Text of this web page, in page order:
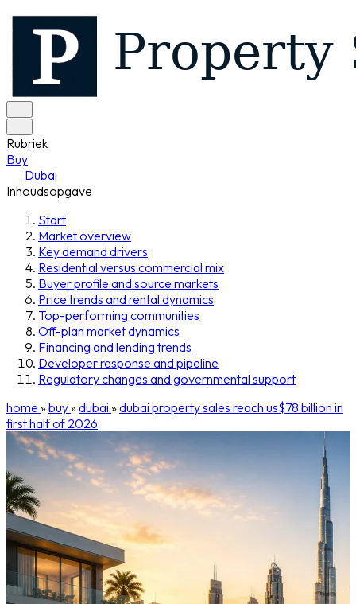
Rubriek
Buy
Dubai
Inhoudsopgave
Start
Market overview
Key demand drivers
Residential versus commercial mix
Buyer profile and source markets
Price trends and rental dynamics
Top-performing communities
Off-plan market dynamics
Financing and lending trends
Developer response and pipeline
Regulatory changes and governmental support
home »buy »dubai »dubai property sales reach us$78 billion in
first half of 2026